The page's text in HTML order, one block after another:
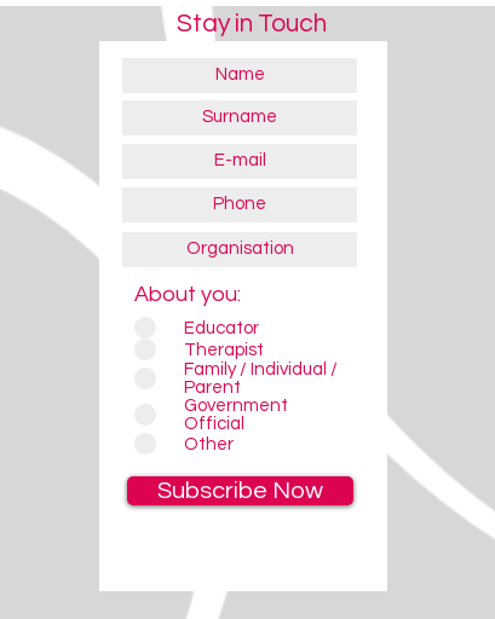
Stay in Touch
About you:
Educator
Therapist
Family / Individual /
Parent
Government
Official
Other
Subscribe Now